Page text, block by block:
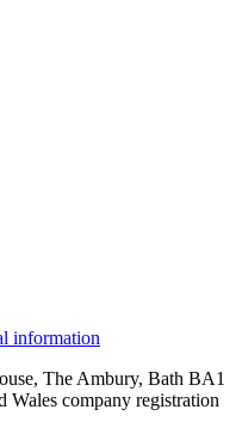
information
The Ambury, Bath BA1
company registration